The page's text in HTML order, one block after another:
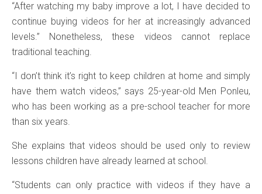
“After watching my baby improve a lot, I have decided to
continue buying videos for her at increasingly advanced
levels.” Nonetheless, these videos cannot replace
traditional teaching.
“I don’t think it’s right to keep children at home and simply
have them watch videos,” says 25-year-old Men Ponleu,
who has been working as a pre-school teacher for more
than six years.
She explains that videos should be used only to review
lessons children have already learned at school.
“Students can only practice with videos if they have a